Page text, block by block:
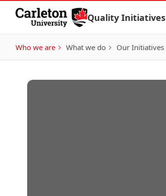
Skip to Content
Quality Initiatives
Who we are What we do Our Initiatives